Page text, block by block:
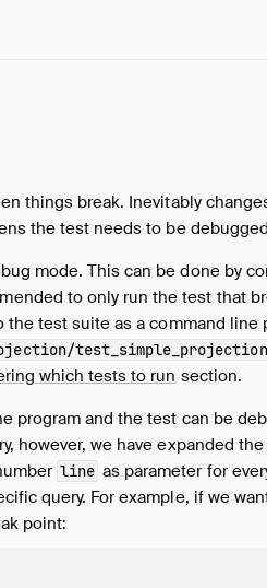
things break. Inevitably
the test needs to be
mode. This can be done by
to only run the test that
test suite as a command line
which tests to run section.
program and the test can be
however, we have expanded
line as parameter for
query. For example, if we
point: